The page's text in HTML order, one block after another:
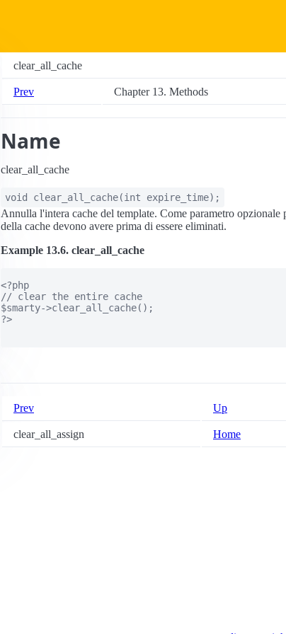
clear_all_cache
Prev Chapter 13. Methods
Name
clear_all_cache
void clear_all_cache(int expire_time);
Annulla l'intera cache del template. Come parametro
della cache devono avere prima di essere eliminati.
Example 13.6. clear_all_cache
<?php
// clear the entire cache
$smarty->clear_all_cache();
?>
Prev Up
clear_all_assign Home